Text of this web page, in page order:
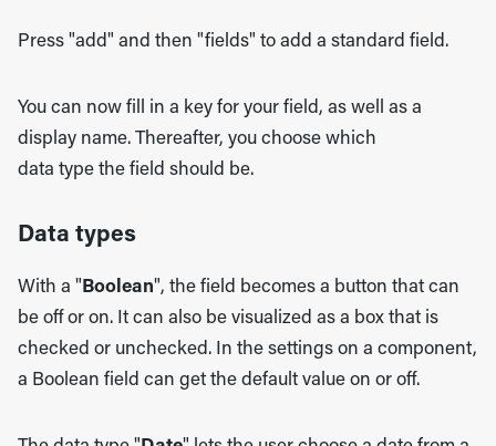
Press "add" and then "fields" to add a standard field.
You can now fill in a key for your field, as well as a
display name. Thereafter, you choose which
data type the field should be.
Data types
With a " Boolean", the field becomes a button that can
be off or on. It can also be visualized as a box that is
checked or unchecked. In the settings on a component,
a Boolean field can get the default value on or off.